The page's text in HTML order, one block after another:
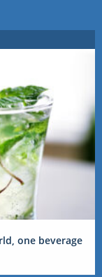
one beverage